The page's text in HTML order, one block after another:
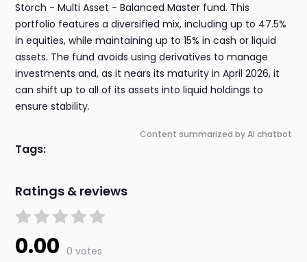
Storch - Multi Asset - Balanced Master fund. This
portfolio features a diversified mix, including up to 47.5%
in equities, while maintaining up to 15% in cash or liquid
assets. The fund avoids using derivatives to manage
investments and, as it nears its maturity in April 2026, it
can shift up to all of its assets into liquid holdings to
ensure stability.
Content summarized by AI chatbot
Tags:
Ratings & reviews
0.00 0 votes